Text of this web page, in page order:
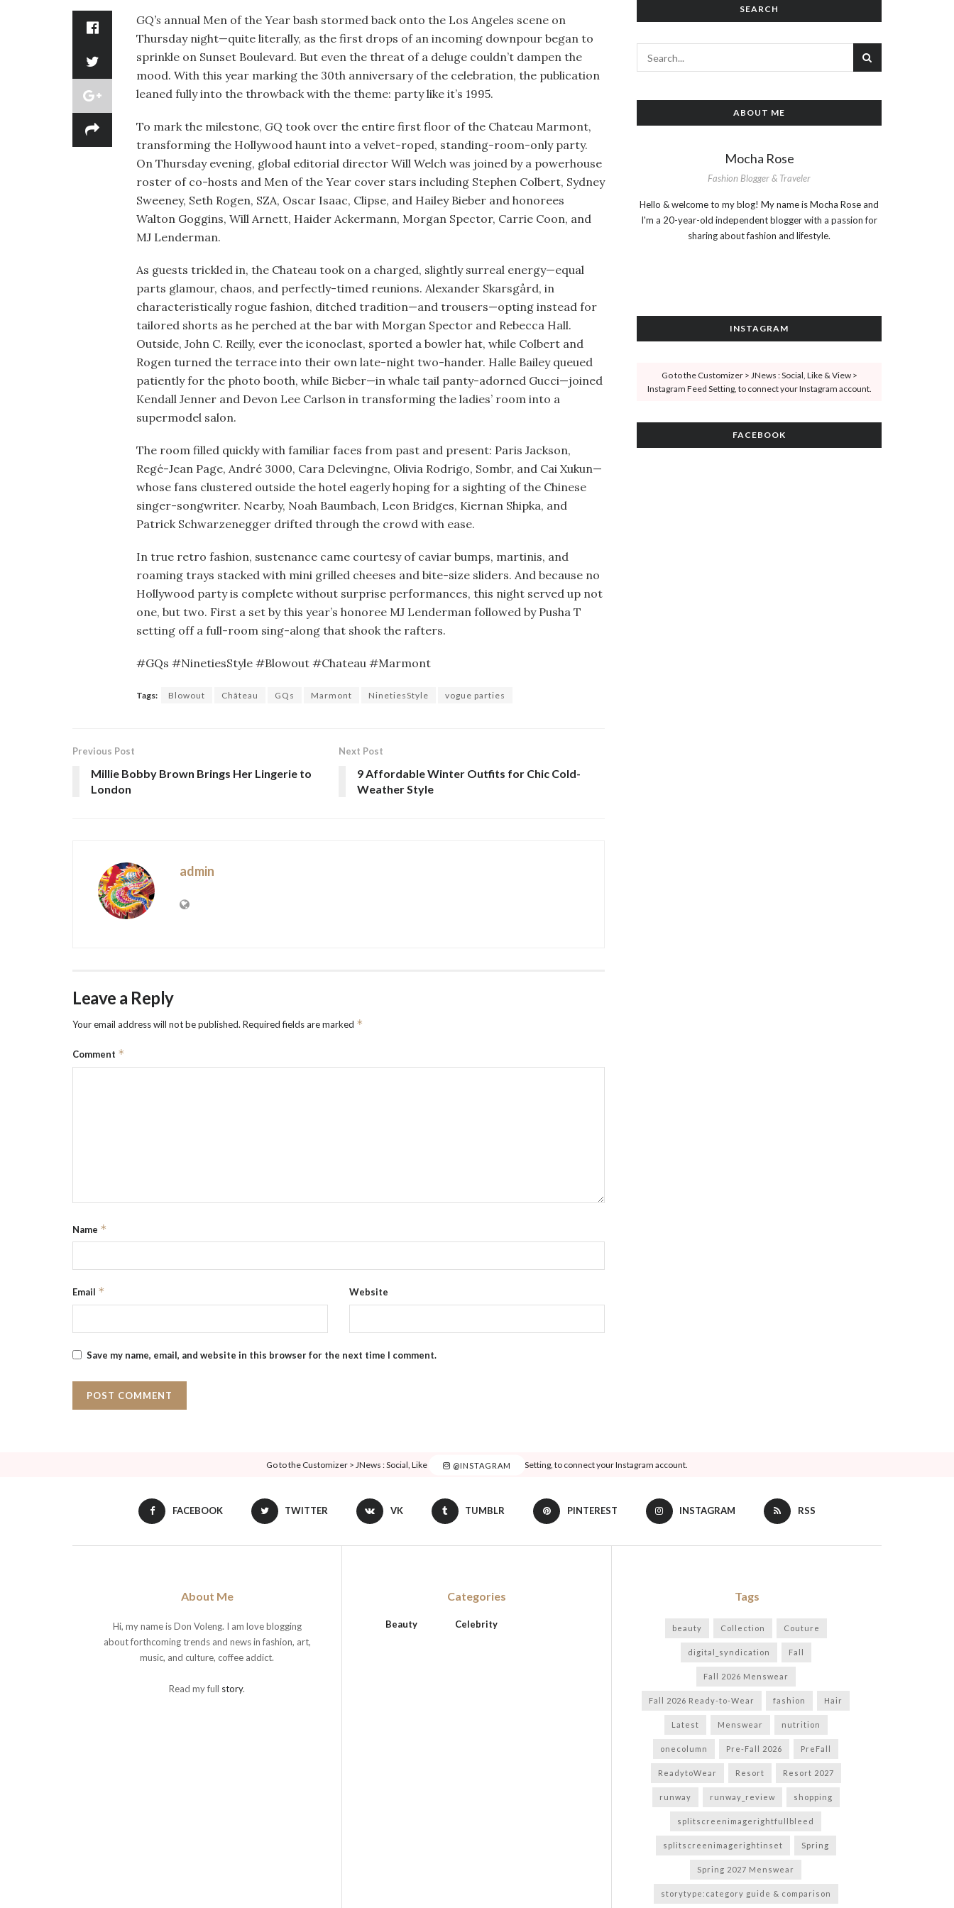
GQ’s annual Men of the Year bash stormed back onto the Los Angeles scene on
Thursday night—quite literally, as the first drops of an incoming downpour began to
sprinkle on Sunset Boulevard. But even the threat of a deluge couldn’t dampen the
mood. With this year marking the 30th anniversary of the celebration, the publication
leaned fully into the throwback with the theme: party like it’s 1995.
To mark the milestone, GQ took over the entire first floor of the Chateau Marmont,
transforming the Hollywood haunt into a velvet-roped, standing-room-only party.
On Thursday evening, global editorial director Will Welch was joined by a powerhouse
roster of co-hosts and Men of the Year cover stars including Stephen Colbert, Sydney
Sweeney, Seth Rogen, SZA, Oscar Isaac, Clipse, and Hailey Bieber and honorees
Walton Goggins, Will Arnett, Haider Ackermann, Morgan Spector, Carrie Coon, and
MJ Lenderman.
As guests trickled in, the Chateau took on a charged, slightly surreal energy—equal
parts glamour, chaos, and perfectly-timed reunions. Alexander Skarsgård, in
characteristically rogue fashion, ditched tradition—and trousers—opting instead for
tailored shorts as he perched at the bar with Morgan Spector and Rebecca Hall.
Outside, John C. Reilly, ever the iconoclast, sported a bowler hat, while Colbert and
Rogen turned the terrace into their own late-night two-hander. Halle Bailey queued
patiently for the photo booth, while Bieber—in whale tail panty-adorned Gucci—joined
Kendall Jenner and Devon Lee Carlson in transforming the ladies’ room into a
supermodel salon.
The room filled quickly with familiar faces from past and present: Paris Jackson,
Regé-Jean Page, André 3000, Cara Delevingne, Olivia Rodrigo, Sombr, and Cai Xukun—
whose fans clustered outside the hotel eagerly hoping for a sighting of the Chinese
singer-songwriter. Nearby, Noah Baumbach, Leon Bridges, Kiernan Shipka, and
Patrick Schwarzenegger drifted through the crowd with ease.
In true retro fashion, sustenance came courtesy of caviar bumps, martinis, and
roaming trays stacked with mini grilled cheeses and bite-size sliders. And because no
Hollywood party is complete without surprise performances, this night served up not
one, but two. First a set by this year’s honoree MJ Lenderman followed by Pusha T
setting off a full-room sing-along that shook the rafters.
#GQs #NinetiesStyle #Blowout #Chateau #Marmont
Tags: Blowout Château GQs Marmont NinetiesStyle vogue parties
Previous Post
Millie Bobby Brown Brings Her Lingerie to
London
Next Post
9 Affordable Winter Outfits for Chic Cold-
Weather Style
admin
Leave a Reply
Your email address will not be published. Required fields are marked *
Comment *
Name *
Email * Website
Save my name, email, and website in this browser for the next time I comment.
SEARCH
ABOUT ME
Mocha Rose
Fashion Blogger & Traveler
Hello & welcome to my blog! My name is Mocha Rose and
I'm a 20-year-old independent blogger with a passion for
sharing about fashion and lifestyle.
INSTAGRAM
Go to the Customizer > JNews : Social, Like & View >
Instagram Feed Setting, to connect your Instagram account.
FACEBOOK
@INSTAGRAM
Go to the Customizer > JNews : Social, Like & View > Instagram Feed Setting, to connect your Instagram account.
FACEBOOK TWITTER VK TUMBLR PINTEREST INSTAGRAM RSS
About Me
Hi, my name is Don Voleng. I am love blogging
about forthcoming trends and news in fashion, art,
music, and culture, coffee addict.
Read my full story.
Categories
Beauty Celebrity
Tags
beauty Collection Couture
digital_syndication Fall
Fall 2026 Menswear
Fall 2026 Ready-to-Wear fashion Hair
Latest Menswear nutrition
onecolumn Pre-Fall 2026 PreFall
ReadytoWear Resort Resort 2027
runway runway_review shopping
splitscreenimagerightfullbleed
splitscreenimagerightinset Spring
Spring 2027 Menswear
storytype:category guide & comparison